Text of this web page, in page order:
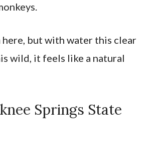
here, but with water this clear
wild, it feels like a natural
Springs State